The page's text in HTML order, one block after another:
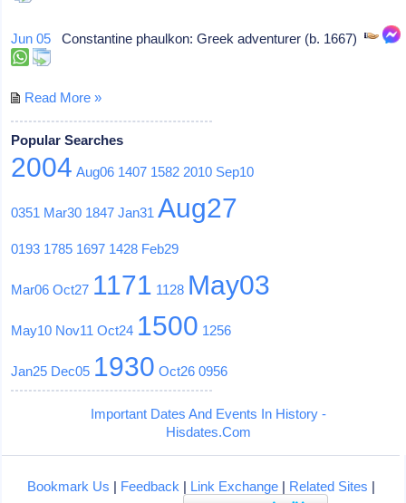
Jun 05 Constantine phaulkon: Greek adventurer (b. 1667)
Read More »
Popular Searches
2004 Aug06 1407 1582 2010 Sep10
0351 Mar30 1847 Jan31 Aug27
0193 1785 1697 1428 Feb29
Mar06 Oct27 1171 1128 May03
May10 Nov11 Oct24 1500 1256
Jan25 Dec05 1930 Oct26 0956
Important Dates And Events In History -
Hisdates.Com
Bookmark Us | Feedback | Link Exchange| Related Sites |